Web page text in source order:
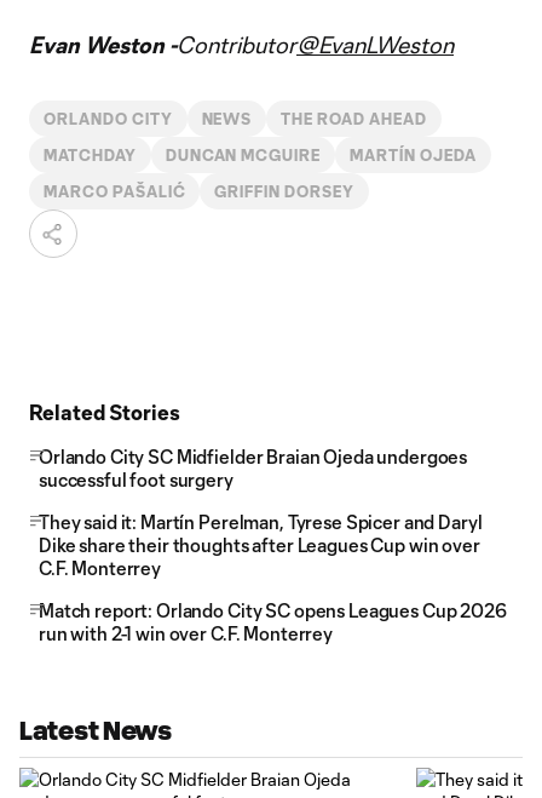
Evan Weston -Contributor@EvanLWeston
ORLANDO CITY NEWS THE ROAD AHEAD
MATCHDAY DUNCAN MCGUIRE MARTÍN OJEDA
MARCO PAŠALIĆ GRIFFIN DORSEY
Related Stories
Orlando City SC Midfielder Braian Ojeda undergoes
successful foot surgery
They said it: Martín Perelman, Tyrese Spicer and Daryl
Dike share their thoughts after Leagues Cup win over
C.F. Monterrey
Match report: Orlando City SC opens Leagues Cup 2026
run with 2-1 win over C.F. Monterrey
Latest News